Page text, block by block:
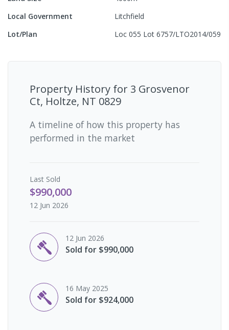
Local Government
Litchfield
Lot/Plan
Loc 055 Lot 6757/LTO2014/059
Property History for 3 Grosvenor
Ct, Holtze, NT 0829
A timeline of how this property has
performed in the market
Last Sold
$990,000
12 Jun 2026
12 Jun 2026
Sold for $990,000
16 May 2025
Sold for $924,000